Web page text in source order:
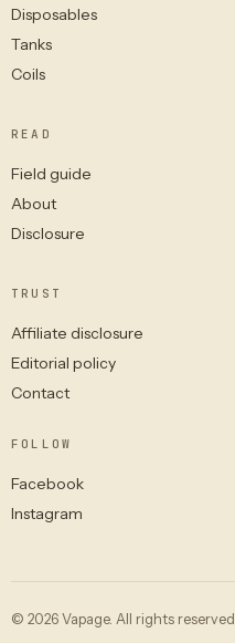
Disposables
Tanks
Coils
READ
Field guide
About
Disclosure
TRUST
Affiliate disclosure
Editorial policy
Contact
FOLLOW
Facebook
Instagram
© 2026 Vapage. All rights reserved.